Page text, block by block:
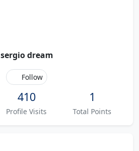
sergio dream
Follow
410
Profile Visits
1
Total Points